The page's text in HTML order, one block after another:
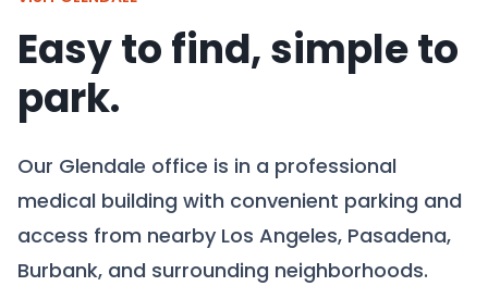
Easy to find, simple to
park.
Our Glendale office is in a professional
medical building with convenient parking and
access from nearby Los Angeles, Pasadena,
Burbank, and surrounding neighborhoods.